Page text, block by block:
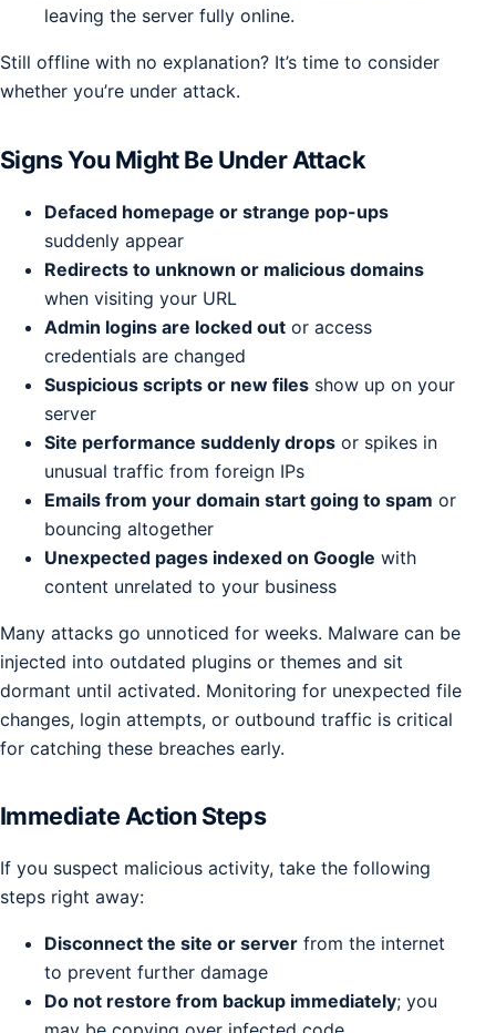
leaving the server fully online.
Still offline with no explanation? It’s time to consider
whether you’re under attack.
Signs You Might Be Under Attack
Defaced homepage or strange pop-ups
suddenly appear
Redirects to unknown or malicious domains
when visiting your URL
Admin logins are locked out or access
credentials are changed
Suspicious scripts or new files show up on your
server
Site performance suddenly drops or spikes in
unusual traffic from foreign IPs
Emails from your domain start going to spam or
bouncing altogether
Unexpected pages indexed on Google with
content unrelated to your business
Many attacks go unnoticed for weeks. Malware can be
injected into outdated plugins or themes and sit
dormant until activated. Monitoring for unexpected file
changes, login attempts, or outbound traffic is critical
for catching these breaches early.
Immediate Action Steps
If you suspect malicious activity, take the following
steps right away:
Disconnect the site or server from the internet
to prevent further damage
Do not restore from backup immediately; you